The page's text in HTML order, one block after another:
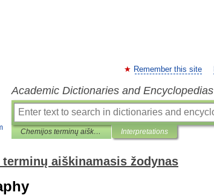
Remember this site
Academic Dictionaries and Encyclopedias
Chemijos terminų aiškinamasis žodynas Interpretations
aiškinamasis žodynas